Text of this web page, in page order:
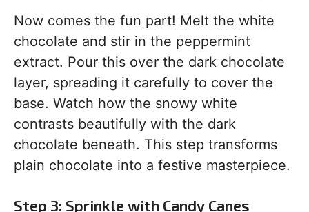
Now comes the fun part! Melt the white
chocolate and stir in the peppermint
extract. Pour this over the dark chocolate
layer, spreading it carefully to cover the
base. Watch how the snowy white
contrasts beautifully with the dark
chocolate beneath. This step transforms
plain chocolate into a festive masterpiece.
Step 3: Sprinkle with Candy Canes